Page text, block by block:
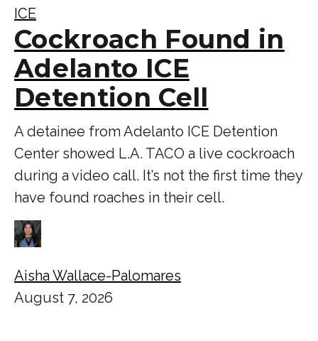
ICE
Cockroach Found in
Adelanto ICE
Detention Cell
A detainee from Adelanto ICE Detention
Center showed L.A. TACO a live cockroach
during a video call. It’s not the first time they
have found roaches in their cell.
Aisha Wallace-Palomares
August 7, 2026